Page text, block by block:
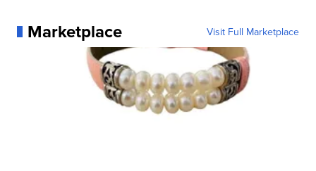
Marketplace Visit Full Marketplace